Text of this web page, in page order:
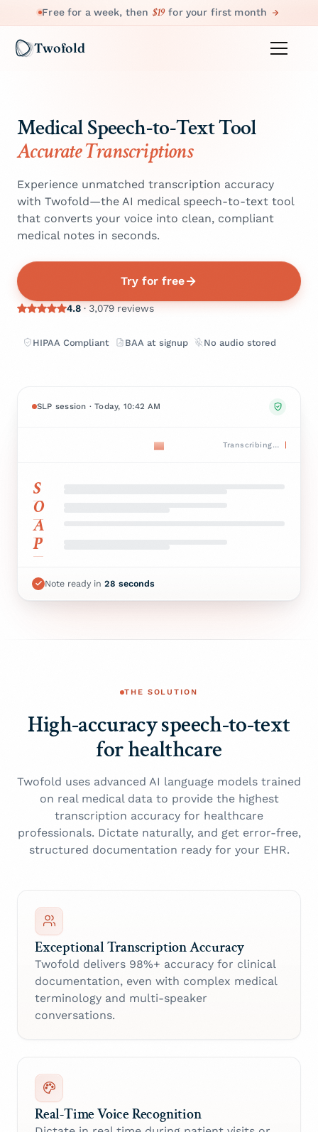
Free for a week, then $19 for your first month
Twofold
Medical Speech-to-Text Tool
Accurate Transcriptions
Experience unmatched transcription accuracy
with Twofold—the AI medical speech-to-text tool
that converts your voice into clean, compliant
medical notes in seconds.
Try for free
4.8 · 3,079 reviews
HIPAA Compliant BAA at signup No audio stored
SLP session · Today, 10:42 AM
Transcribing…
S
O
A
P
Note ready in 28 seconds
THE SOLUTION
High-accuracy speech-to-text
for healthcare
Twofold uses advanced AI language models trained
on real medical data to provide the highest
transcription accuracy for healthcare
professionals. Dictate naturally, and get error-free,
structured documentation ready for your EHR.
Exceptional Transcription Accuracy
Twofold delivers 98%+ accuracy for clinical
documentation, even with complex medical
terminology and multi-speaker
conversations.
Real-Time Voice Recognition